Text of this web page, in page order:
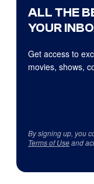
ALL THE
YOUR
Get access to
movies, shows,
By signing up, you
Terms of Useand